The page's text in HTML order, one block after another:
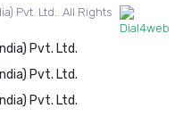
Pvt. Ltd.. All Rights